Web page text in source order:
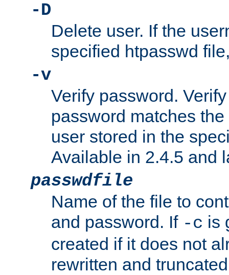
-D
Delete user. If the
specified htpasswd
-v
Verify password.
password matches
user stored in the
Available in 2.4.5 and
passwdfile
Name of the file to
and password. If -c is
created if it does not
rewritten and